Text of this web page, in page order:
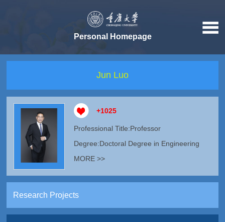
Personal Homepage
Jun Luo
+1025
Professional Title:Professor
Degree:Doctoral Degree in Engineering
MORE >>
Research Projects